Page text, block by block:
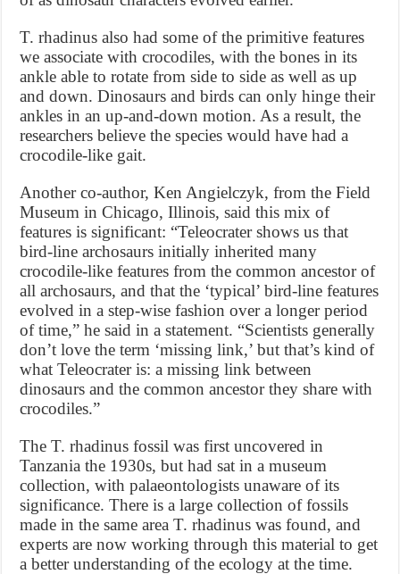
T. rhadinus also had some of the primitive features
we associate with crocodiles, with the bones in its
ankle able to rotate from side to side as well as up
and down. Dinosaurs and birds can only hinge their
ankles in an up-and-down motion. As a result, the
researchers believe the species would have had a
crocodile-like gait.
Another co-author, Ken Angielczyk, from the Field
Museum in Chicago, Illinois, said this mix of
features is significant: “Teleocrater shows us that
bird-line archosaurs initially inherited many
crocodile-like features from the common ancestor of
all archosaurs, and that the ‘typical’ bird-line features
evolved in a step-wise fashion over a longer period
of time,” he said in a statement. “Scientists generally
don’t love the term ‘missing link,’ but that’s kind of
what Teleocrater is: a missing link between
dinosaurs and the common ancestor they share with
crocodiles.”
The T. rhadinus fossil was first uncovered in
Tanzania the 1930s, but had sat in a museum
collection, with palaeontologists unaware of its
significance. There is a large collection of fossils
made in the same area T. rhadinus was found, and
experts are now working through this material to get
a better understanding of the ecology at the time.